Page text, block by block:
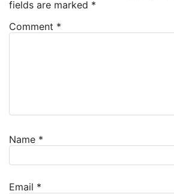
fields are marked *
Comment *
Name *
Email *